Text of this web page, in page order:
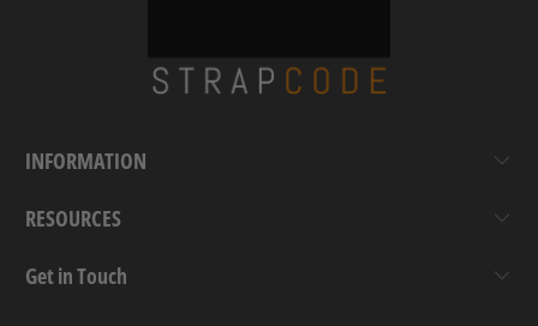
INFORMATION
RESOURCES
Get in Touch